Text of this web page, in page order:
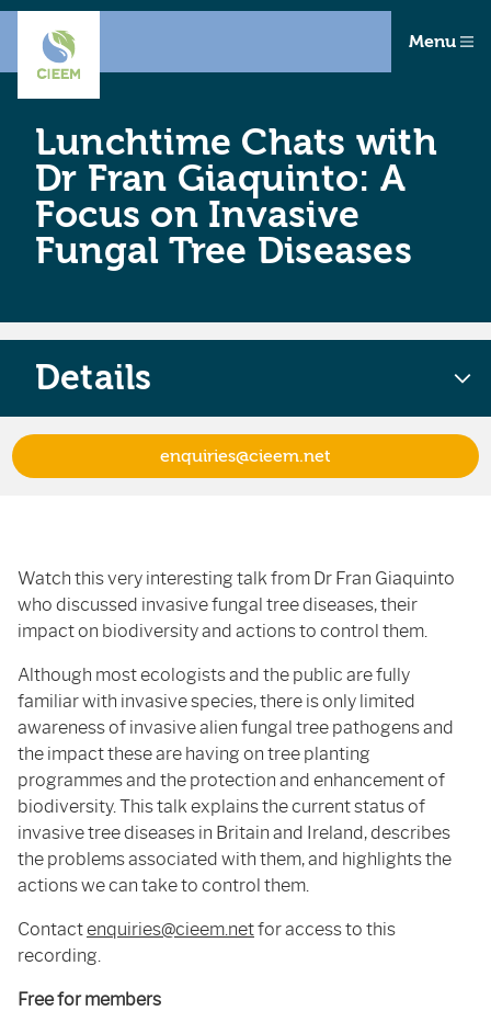
Menu
Lunchtime Chats with
Dr Fran Giaquinto: A
Focus on Invasive
Fungal Tree Diseases
Watch this very interesting talk from Dr Fran Giaquinto
who discussed invasive fungal tree diseases, their
impact on biodiversity and actions to control them.
Although most ecologists and the public are fully
familiar with invasive species, there is only limited
awareness of invasive alien fungal tree pathogens and
the impact these are having on tree planting
programmes and the protection and enhancement of
biodiversity. This talk explains the current status of
invasive tree diseases in Britain and Ireland, describes
the problems associated with them, and highlights the
actions we can take to control them.
Contactenquiries@cieem.netfor access to this
recording.
Free for members
Details
enquiries@cieem.net